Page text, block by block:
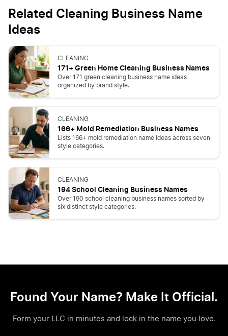
Related Cleaning Business Name
Ideas
CLEANING
171+ Green Home Cleaning Business Names
Over 171 green cleaning business name ideas
organized by brand style.
CLEANING
166+ Mold Remediation Business Names
Lists 166+ mold remediation name ideas across seven
style categories.
CLEANING
194 School Cleaning Business Names
Over 190 school cleaning business names sorted by
six distinct style categories.
Found Your Name? Make It Official.
Form your LLC in minutes and lock in the name you love.